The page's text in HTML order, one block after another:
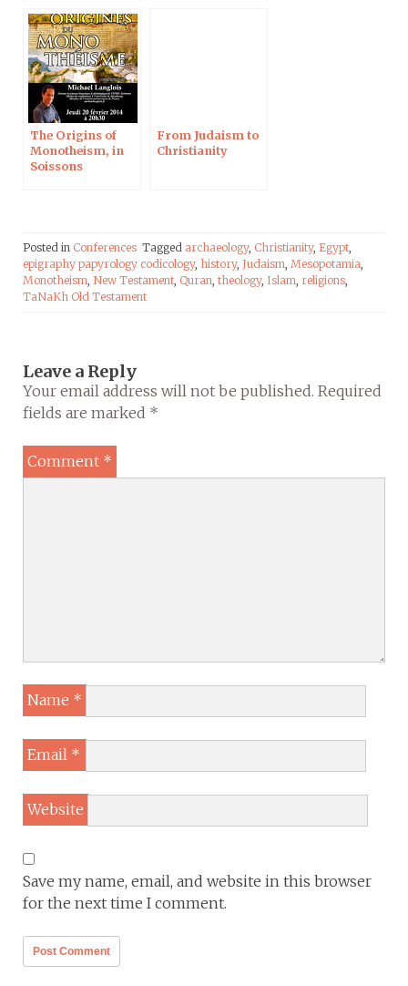
The Origins of
Monotheism, in
Soissons
From Judaism to
Christianity
Posted in Conferences Tagged archaeology, Christianity, Egypt
epigraphy papyrology codicology, history, Judaism Mesopotamia
Monotheism New Testament Quran theology, Islam religions
TaNaKh Old Testament
Leave a Reply
Your email address will not be published. Required
fields are marked *
Comment *
Name *
Email *
Website
Save my name, email, and website in this browser
for the next time I comment.